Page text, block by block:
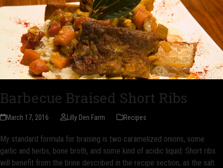
Barbecue Braised Short Ribs
March 17, 2016 Lilly Den Farm Recipes
My standard formula for braising is two caramelized onions, some
garlic and herbs, bone broth, and some kind of acidic liquid. Short ribs
will benefit from the brine described in the recipe section, as the salt